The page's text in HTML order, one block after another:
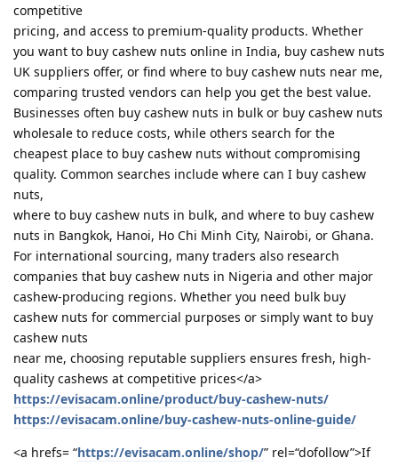
competitive
pricing, and access to premium-quality products. Whether
you want to buy cashew nuts online in India, buy cashew nuts
UK suppliers offer, or find where to buy cashew nuts near me,
comparing trusted vendors can help you get the best value.
Businesses often buy cashew nuts in bulk or buy cashew nuts
wholesale to reduce costs, while others search for the
cheapest place to buy cashew nuts without compromising
quality. Common searches include where can I buy cashew
nuts,
where to buy cashew nuts in bulk, and where to buy cashew
nuts in Bangkok, Hanoi, Ho Chi Minh City, Nairobi, or Ghana.
For international sourcing, many traders also research
companies that buy cashew nuts in Nigeria and other major
cashew-producing regions. Whether you need bulk buy
cashew nuts for commercial purposes or simply want to buy
cashew nuts
near me, choosing reputable suppliers ensures fresh, high-
quality cashews at competitive prices</a>
https://evisacam.online/product/buy-cashew-nuts/
https://evisacam.online/buy-cashew-nuts-online-guide/
<a hrefs= “https://evisacam.online/shop/” rel=“dofollow”>If